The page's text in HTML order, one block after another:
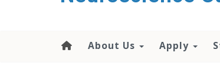
About Us Apply